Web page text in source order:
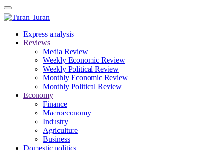
Turan
Express analysis
Reviews
Media Review
Weekly Economic Review
Weekly Political Review
Monthly Economic Review
Monthly Political Review
Economy
Finance
Macroeconomy
Industry
Agriculture
Business
Domestic politics